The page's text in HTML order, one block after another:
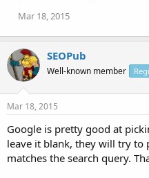
Mar 18, 2015
SEOPub
Well-known member
Mar 18, 2015
Google is pretty good at
leave it blank, they will try to
matches the search query.